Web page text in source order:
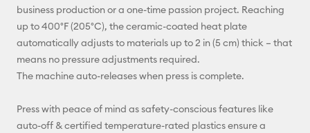
business production or a one-time passion project. Reaching
up to 400°F (205°C), the ceramic-coated heat plate
automatically adjusts to materials up to 2 in (5 cm) thick – that
means no pressure adjustments required.
The machine auto-releases when press is complete.
Press with peace of mind as safety-conscious features like
auto-off & certified temperature-rated plastics ensure a